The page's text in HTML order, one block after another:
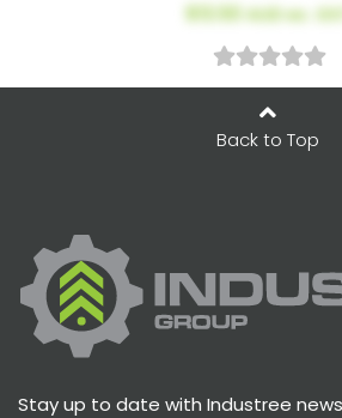
$13.50AUD ex. GST
Back to Top
Stay up to date with Industree